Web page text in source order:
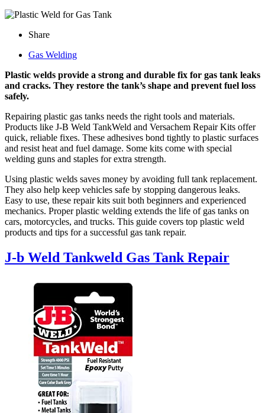
Share
Gas Welding
Plastic welds provide a strong and durable fix for gas tank leaks
and cracks. They restore the tank’s shape and prevent fuel loss
safely.
Repairing plastic gas tanks needs the right tools and materials.
Products like J-B Weld TankWeld and Versachem Repair Kits offer
quick, reliable fixes. These adhesives bond tightly to plastic surfaces
and resist heat and fuel damage. Some kits come with special
welding guns and staples for extra strength.
Using plastic welds saves money by avoiding full tank replacement.
They also help keep vehicles safe by stopping dangerous leaks.
Easy to use, these repair kits suit both beginners and experienced
mechanics. Proper plastic welding extends the life of gas tanks on
cars, motorcycles, and trucks. This guide covers top plastic weld
products and tips for a successful gas tank repair.
J-b Weld Tankweld Gas Tank Repair